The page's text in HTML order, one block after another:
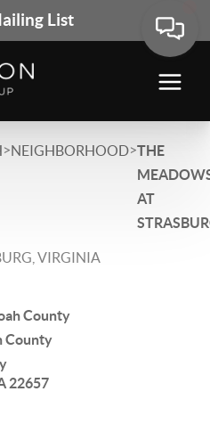
List
>NEIGHBORHOOD>THE
AT
VIRGINIA
County
County
22657